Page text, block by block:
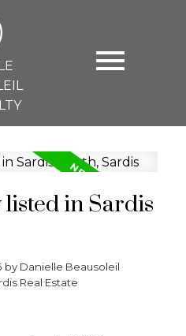
in Sardis
by Danielle Beausoleil
Real Estate